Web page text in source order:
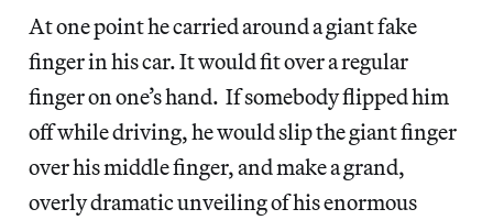
At one point he carried around a giant fake
finger in his car. It would fit over a regular
finger on one’s hand. If somebody flipped him
off while driving, he would slip the giant finger
over his middle finger, and make a grand,
overly dramatic unveiling of his enormous